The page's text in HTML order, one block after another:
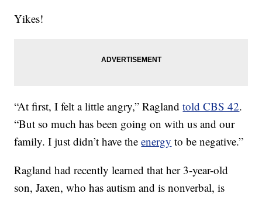
Yikes!
“At first, I felt a little angry,” Raglandtold CBS 42.
“But so much has been going on with us and our
family. I just didn’t have theenergy to be negative.”
Ragland had recently learned that her 3-year-old
son, Jaxen, who has autism and is nonverbal, is